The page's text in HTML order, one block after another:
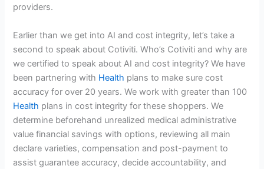
providers.
Earlier than we get into AI and cost integrity, let’s take a
second to speak about Cotiviti. Who’s Cotiviti and why are
we certified to speak about AI and cost integrity? We have
been partnering with Health plans to make sure cost
accuracy for over 20 years. We work with greater than 100
Health plans in cost integrity for these shoppers. We
determine beforehand unrealized medical administrative
value financial savings with options, reviewing all main
declare varieties, compensation and post-payment to
assist guarantee accuracy, decide accountability, and